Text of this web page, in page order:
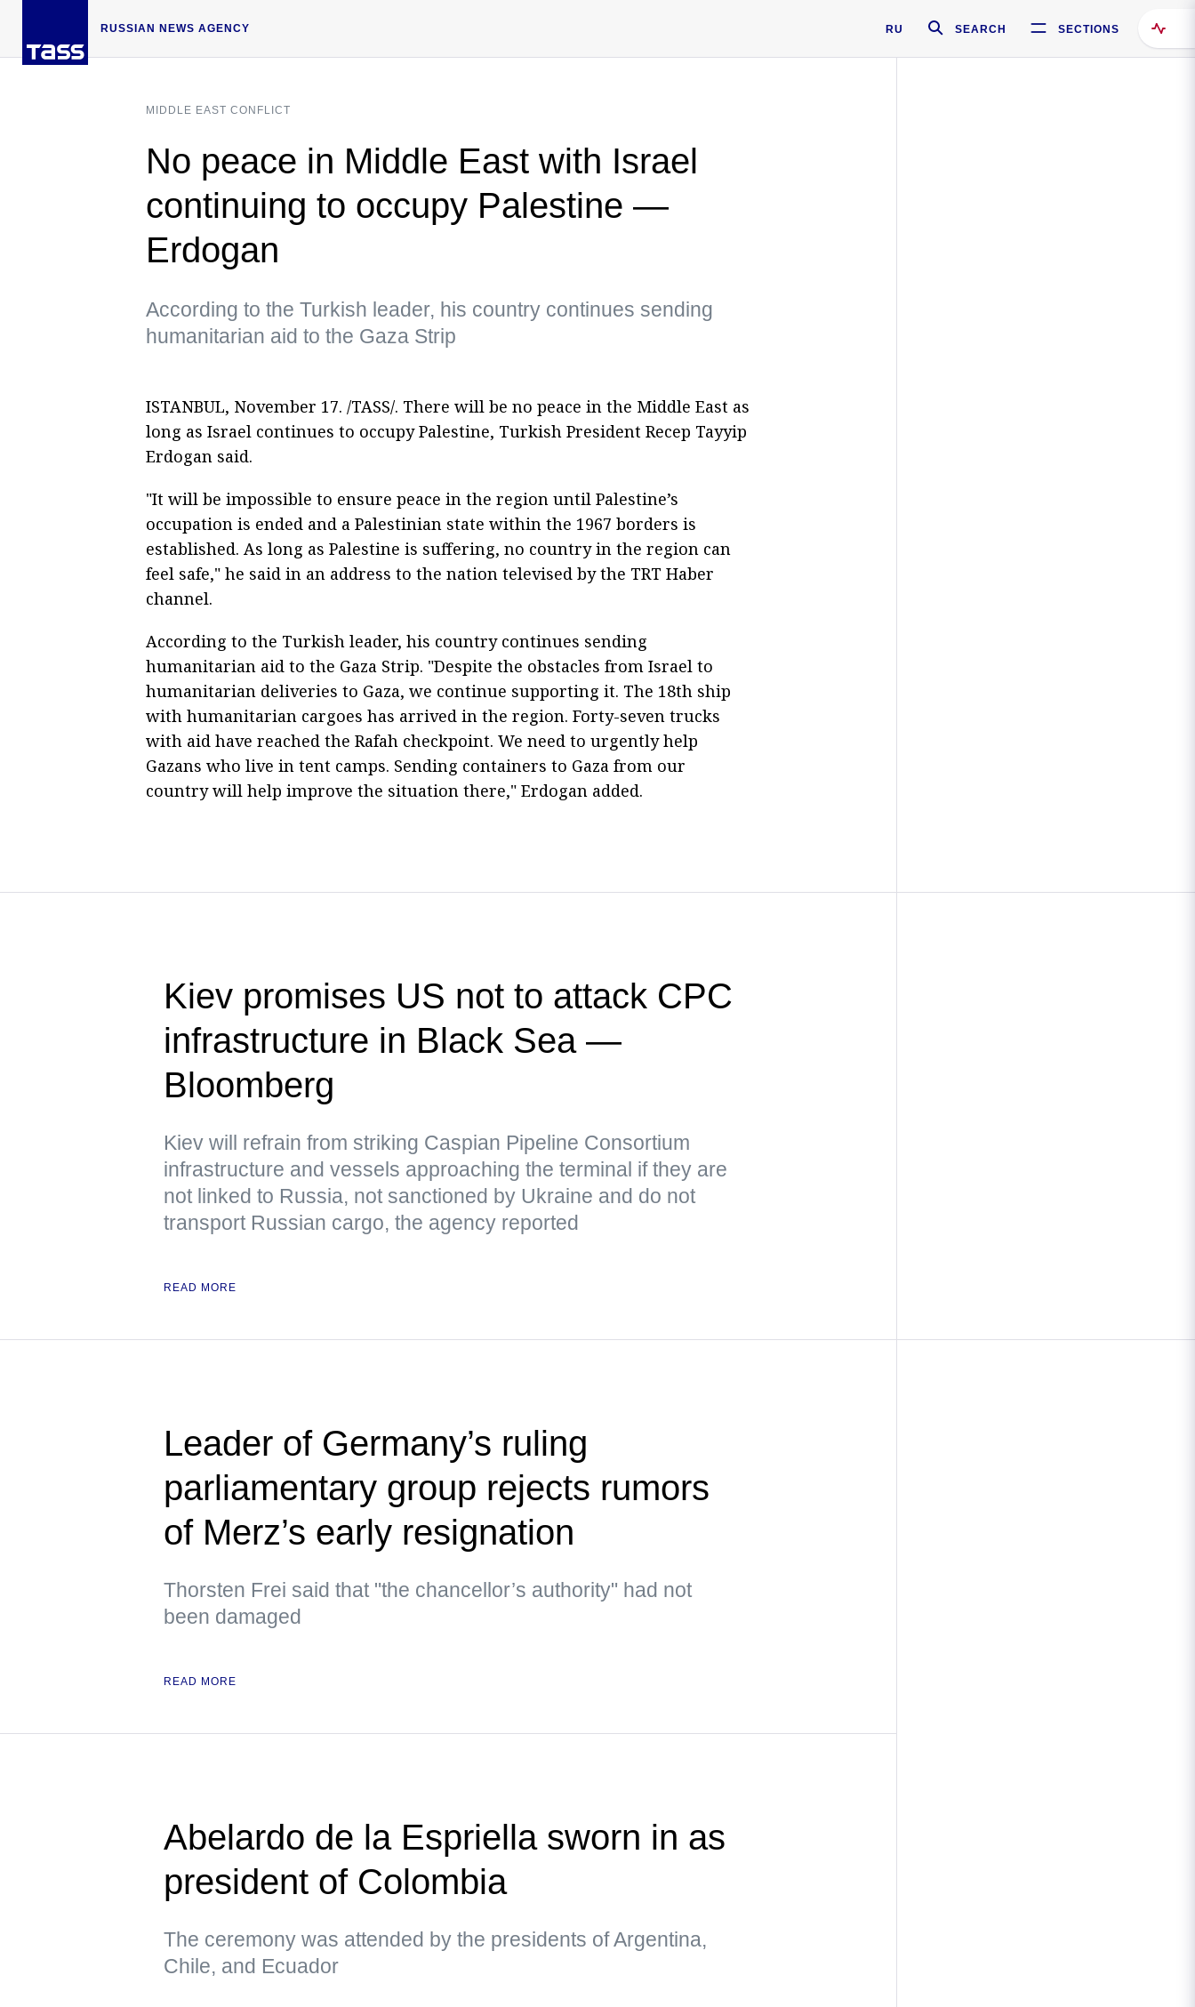
RUSSIAN NEWS AGENCY RU SEARCH SECTIONS
MIDDLE EAST CONFLICT
No peace in Middle East with Israel
continuing to occupy Palestine —
Erdogan
According to the Turkish leader, his country continues sending
humanitarian aid to the Gaza Strip
ISTANBUL, November 17. /TASS/. There will be no peace in the Middle East as
long as Israel continues to occupy Palestine, Turkish President Recep Tayyip
Erdogan said.
"It will be impossible to ensure peace in the region until Palestine’s
occupation is ended and a Palestinian state within the 1967 borders is
established. As long as Palestine is suffering, no country in the region can
feel safe," he said in an address to the nation televised by the TRT Haber
channel.
According to the Turkish leader, his country continues sending
humanitarian aid to the Gaza Strip. "Despite the obstacles from Israel to
humanitarian deliveries to Gaza, we continue supporting it. The 18th ship
with humanitarian cargoes has arrived in the region. Forty-seven trucks
with aid have reached the Rafah checkpoint. We need to urgently help
Gazans who live in tent camps. Sending containers to Gaza from our
country will help improve the situation there," Erdogan added.
Kiev promises US not to attack CPC
infrastructure in Black Sea —
Bloomberg
Kiev will refrain from striking Caspian Pipeline Consortium
infrastructure and vessels approaching the terminal if they are
not linked to Russia, not sanctioned by Ukraine and do not
transport Russian cargo, the agency reported
READ MORE
Leader of Germany’s ruling
parliamentary group rejects rumors
of Merz’s early resignation
Thorsten Frei said that "the chancellor’s authority" had not
been damaged
READ MORE
Abelardo de la Espriella sworn in as
president of Colombia
The ceremony was attended by the presidents of Argentina,
Chile, and Ecuador